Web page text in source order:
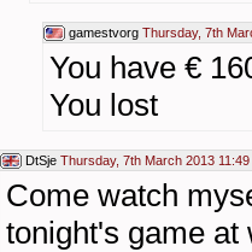
gamestvorg Thursday, 7th
You have €
You lost
DtSje Thursday, 7th March 2013 11:49
Come watch
tonight's game at